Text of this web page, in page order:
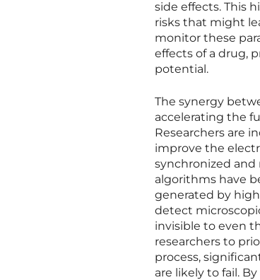
side effects. This
risks that might
monitor these
effects of a drug,
potential.
The synergy
accelerating the
Researchers are
improve the
synchronized
algorithms have
generated by
detect
invisible to even
researchers to
process,
are likely to fail.